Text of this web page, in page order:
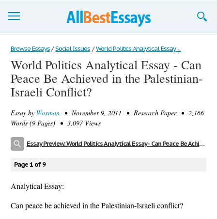
Browse Essays
Join now!
Login
Browse Essays / Social Issues / World Politics Analytical Essay -...
World Politics Analytical Essay - Can
Peace Be Achieved in the Palestinian-
Israeli Conflict?
Essay by Woxman • November 9, 2011 • Research Paper • 2,166
Words (9 Pages) • 3,097 Views
Essay Preview: World Politics Analytical Essay - Can Peace Be Achieved in the Palestinian-Israeli Conflict?
Page 1 of 9
Analytical Essay:
Can peace be achieved in the Palestinian-Israeli conflict?